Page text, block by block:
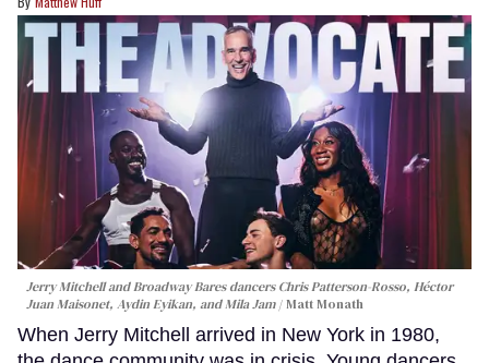
Hugh Hobbs; Erika Rich
This article was written by guest contributor Diane
Anastasio.
Keep Reading →
For 34 years, Broadway Bares
has fought AIDS—one striptease
at a time
Matthew Huff